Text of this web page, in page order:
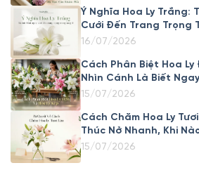
Ý Nghĩa Hoa Ly Trắng:
Cưới Đến Trang Trọng
16/07/2026
Cách Phân Biệt Hoa Ly
Nhìn Cánh Là Biết Ngay
15/07/2026
Cách Chăm Hoa Ly
Thúc Nở Nhanh, Khi
15/07/2026